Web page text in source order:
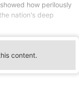
how perilously
nation's deep
content.